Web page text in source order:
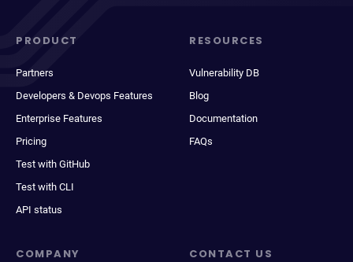
PRODUCT
Partners
Developers & Devops Features
Enterprise Features
Pricing
Test with GitHub
Test with CLI
API status
RESOURCES
Vulnerability DB
Blog
Documentation
FAQs
COMPANY CONTACT US